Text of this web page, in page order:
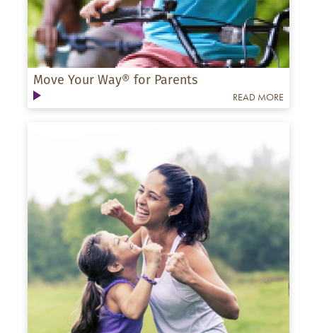
Move Your Way® for Parents
READ MORE